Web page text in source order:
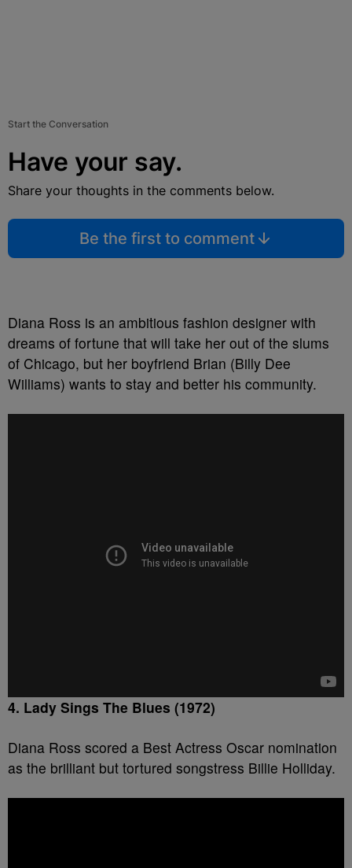
Start the Conversation
Have your say.
Share your thoughts in the comments below.
Be the first to comment
Diana Ross is an ambitious fashion designer with
dreams of fortune that will take her out of the slums
of Chicago, but her boyfriend Brian (Billy Dee
Williams) wants to stay and better his community.
4. Lady Sings The Blues (1972)
Diana Ross scored a Best Actress Oscar nomination
as the brilliant but tortured songstress Billie Holliday.